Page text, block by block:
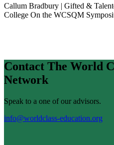
Callum Bradbury | Gifted &
College On the WCSQM
Contact The World
Network
Speak to a one of our advisors.
info@worldclass-education.org